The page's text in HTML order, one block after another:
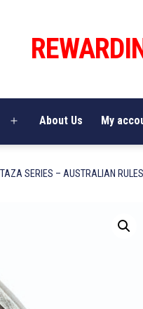
Open
About Us My
SERIES – AUSTRALIAN